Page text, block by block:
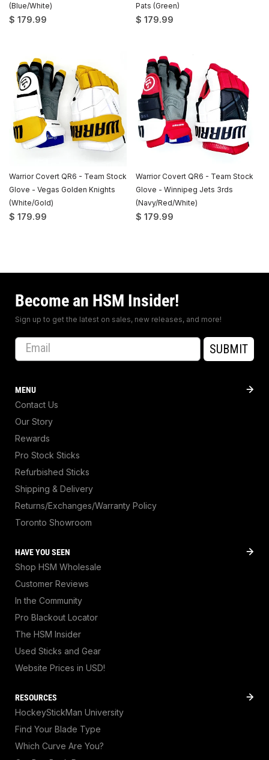
(Blue/White)
$ 179.99
Pats (Green)
$ 179.99
Warrior Covert QR6 - Team Stock
Glove - Vegas Golden Knights
(White/Gold)
$ 179.99
Warrior Covert QR6 - Team Stock
Glove - Winnipeg Jets 3rds
(Navy/Red/White)
$ 179.99
Become an HSM Insider!
Sign up to get the latest on sales, new releases, and more!
Email SUBMIT
MENU
Contact Us
Our Story
Rewards
Pro Stock Sticks
Refurbished Sticks
Shipping & Delivery
Returns/Exchanges/Warranty Policy
Toronto Showroom
HAVE YOU SEEN
Shop HSM Wholesale
Customer Reviews
In the Community
Pro Blackout Locator
The HSM Insider
Used Sticks and Gear
Website Prices in USD!
RESOURCES
HockeyStickMan University
Find Your Blade Type
Which Curve Are You?